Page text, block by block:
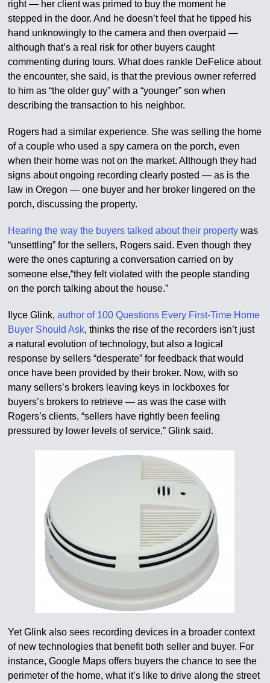
right — her client was primed to buy the moment he
stepped in the door. And he doesn’t feel that he tipped his
hand unknowingly to the camera and then overpaid —
although that’s a real risk for other buyers caught
commenting during tours. What does rankle DeFelice about
the encounter, she said, is that the previous owner referred
to him as “the older guy” with a “younger” son when
describing the transaction to his neighbor.
Rogers had a similar experience. She was selling the home
of a couple who used a spy camera on the porch, even
when their home was not on the market. Although they had
signs about ongoing recording clearly posted — as is the
law in Oregon — one buyer and her broker lingered on the
porch, discussing the property.
Hearing the way the buyers talked about their property was
“unsettling” for the sellers, Rogers said. Even though they
were the ones capturing a conversation carried on by
someone else,“they felt violated with the people standing
on the porch talking about the house.”
Ilyce Glink,author of 100 Questions Every First-Time Home
Buyer Should Ask, thinks the rise of the recorders isn’t just
a natural evolution of technology, but also a logical
response by sellers “desperate” for feedback that would
once have been provided by their broker. Now, with so
many sellers’s brokers leaving keys in lockboxes for
buyers’s brokers to retrieve — as was the case with
Rogers’s clients, “sellers have rightly been feeling
pressured by lower levels of service,” Glink said.
Yet Glink also sees recording devices in a broader context
of new technologies that benefit both seller and buyer. For
instance, Google Maps offers buyers the chance to see the
perimeter of the home, what it’s like to drive along the street